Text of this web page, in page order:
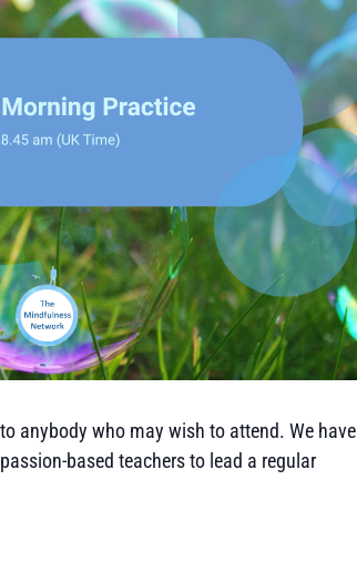
anybody who may wish to attend. We have
based teachers to lead a regular